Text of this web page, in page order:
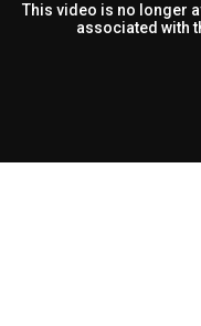
This video is no longer
associated with